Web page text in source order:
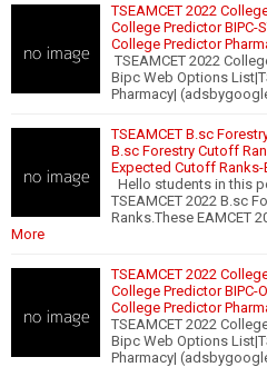
TSEAMCET 2022
College Predictor BIPC-
College Predictor
TSEAMCET 2022
Bipc Web Options
Pharmacy|
TSEAMCET B.sc
B.sc Forestry Cutoff
Expected Cutoff Ranks-
Hello students in this
TSEAMCET 2022 B.sc
Ranks.These EAMCET
More
TSEAMCET 2022
College Predictor BIPC-
College Predictor
TSEAMCET 2022
Bipc Web Options
Pharmacy|